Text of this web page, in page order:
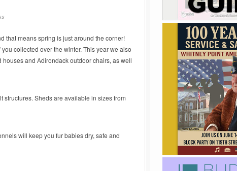
that means spring is just around the corner!
collected over the winter. This year we also
and Adirondack outdoor chairs, as well
structures. Sheds are available in sizes from
will keep you fur babies dry, safe and